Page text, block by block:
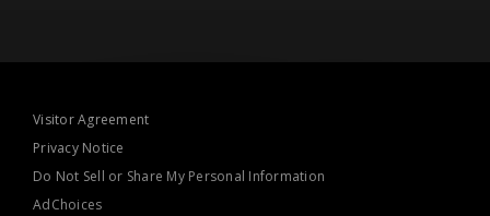
Visitor Agreement
Privacy Notice
Do Not Sell or Share My Personal Information
AdChoices